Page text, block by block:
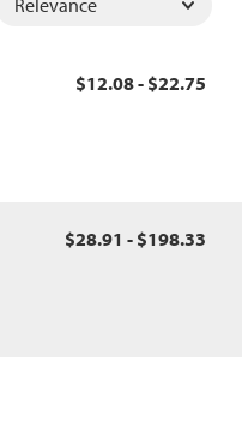
$12.08 - $22.75
$28.91 - $198.33